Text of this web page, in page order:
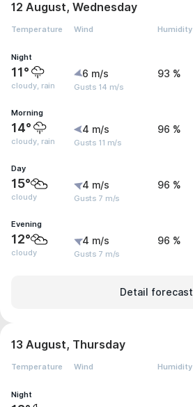
12 August, Wednesday
Temperature Wind Humidity
Night
11°
cloudy, rain
6 m/s
Gusts 14 m/s
93 %
Morning
14°
cloudy, rain
4 m/s
Gusts 11 m/s
96 %
Day
15°
cloudy
4 m/s
Gusts 7 m/s
96 %
Evening
12°
cloudy
4 m/s
Gusts 7 m/s
96 %
Detail forecast
13 August, Thursday
Temperature Wind Humidity
Night